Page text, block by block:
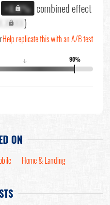
+X.X% combined effect
X.XXXX)
Help replicate this with an A/B test
90%
↓
ON
Home & Landing